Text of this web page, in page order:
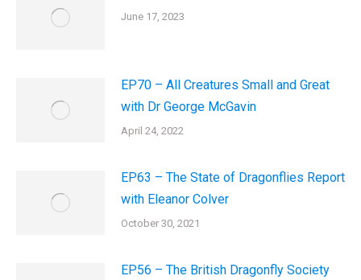
June 17, 2023
EP70 – All Creatures Small and Great
with Dr George McGavin
April 24, 2022
EP63 – The State of Dragonflies Report
with Eleanor Colver
October 30, 2021
EP56 – The British Dragonfly Society